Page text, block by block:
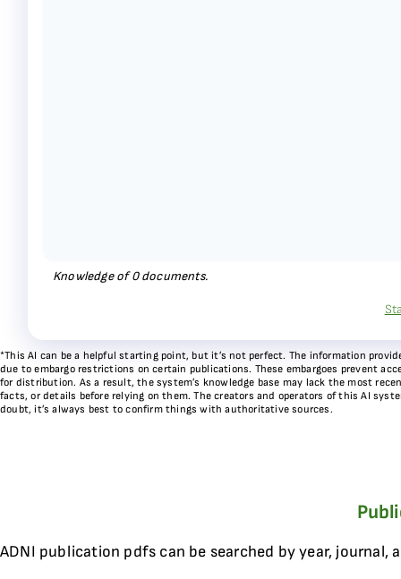
Knowledge of0documents.
*This AI can be a helpful starting point, but it’s not perfect. The information
due to embargo restrictions on certain publications. These embargoes prevent
for distribution. As a result, the system’s knowledge base may lack the most
facts, or details before relying on them. The creators and operators of this AI
doubt, it’s always best to confirm things with authoritative sources.
ADNI publication pdfs can be searched by year, journal,